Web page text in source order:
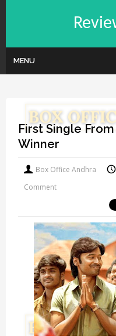
MENU
First Single
Winner
Box Office Andhra
Comment